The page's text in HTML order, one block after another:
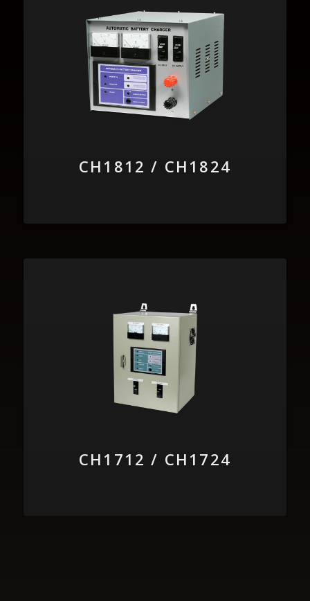
CH1812 / CH1824
CH1712 / CH1724